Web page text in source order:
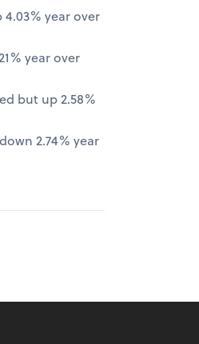
year over
year over
but up 2.58%
2.74% year